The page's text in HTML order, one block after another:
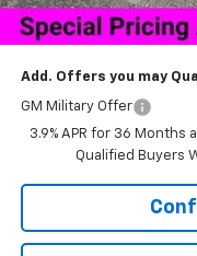
Sale Price:
Add. Offers you may
GM Military Offer
3.9% APR for 36 Months
Qualified Buyers